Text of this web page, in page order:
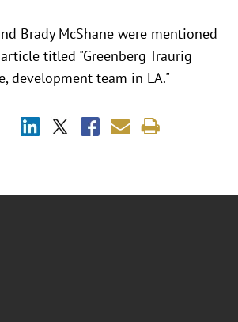
Brady McShane were mentioned
titled "Greenberg Traurig
development team in LA."